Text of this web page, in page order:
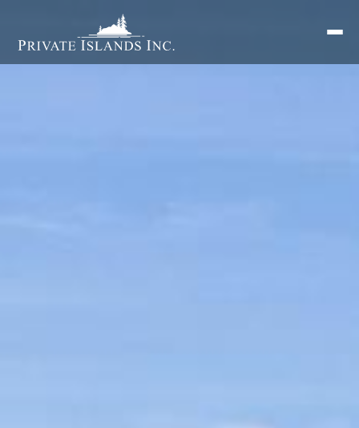
Search
for